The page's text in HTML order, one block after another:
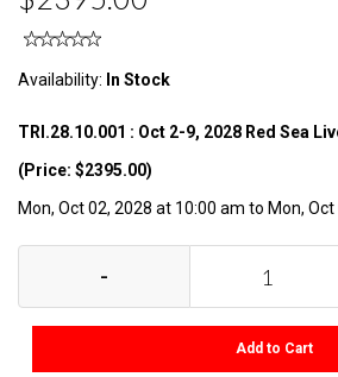
Availability: In Stock
TRI.28.10.001 : Oct 2-9, 2028 Red Sea
(Price: $2395.00)
Mon, Oct 02, 2028 at 10:00 am to Mon,
-
Add to Cart